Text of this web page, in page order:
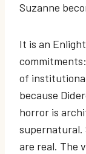
Suzanne
It is an
of
because
horror is
supernatural.
are real. The